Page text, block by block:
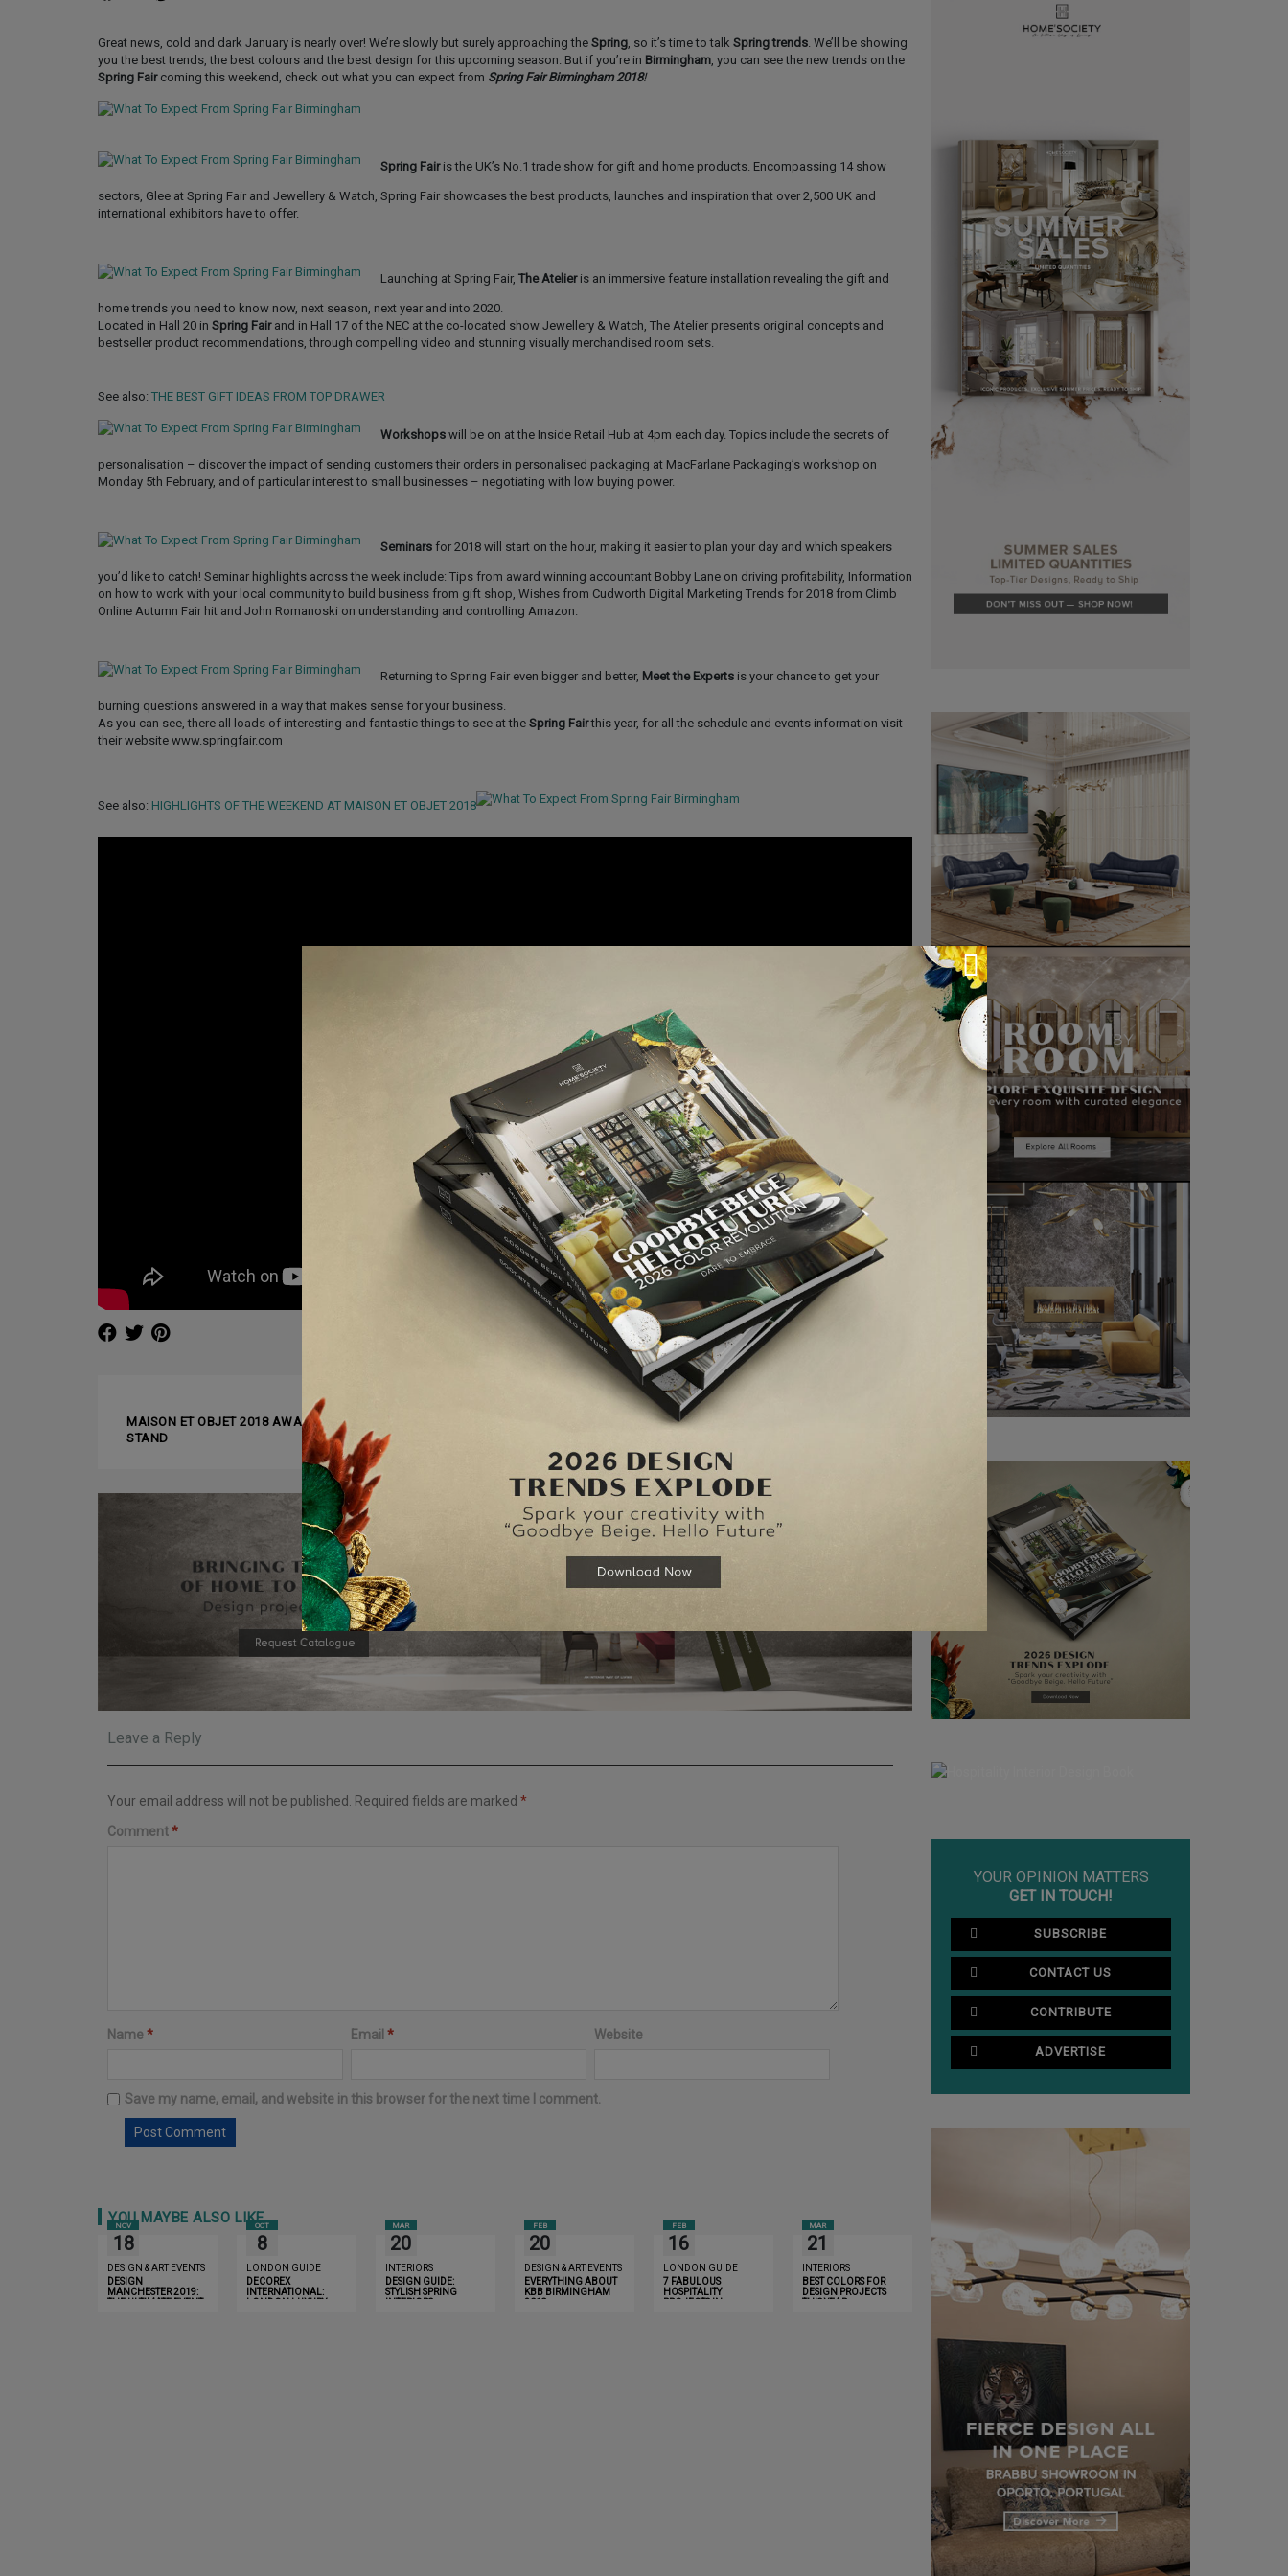
Great news, cold and dark January is nearly over! We’re slowly but surely approaching the Spring , so it’s time to talk Spring trends . We’ll be showing
you the best trends, the best colours and the best design for this upcoming season. But if you’re in Birmingham , you can see the new trends on the
Spring Faircoming this weekend, check out what you can expect from Spring Fair Birmingham 2018!
Spring Fairis the UK’s No.1 trade show for gift and home products. Encompassing 14 show
sectors, Glee at Spring Fair and Jewellery & Watch, Spring Fair showcases the best products, launches and inspiration that over 2,500 UK and
international exhibitors have to offer.
Launching at Spring Fair, The Atelieris an immersive feature installation revealing the gift and
home trends you need to know now, next season, next year and into 2020.
Located in Hall 20 in Spring Fairand in Hall 17 of the NEC at the co-located show Jewellery & Watch, The Atelier presents original concepts and
bestseller product recommendations, through compelling video and stunning visually merchandised room sets.
See also: THE BEST GIFT IDEAS FROM TOP DRAWER
Workshops will be on at the Inside Retail Hub at 4pm each day. Topics include the secrets of
personalisation – discover the impact of sending customers their orders in personalised packaging at MacFarlane Packaging’s workshop on
Monday 5th February, and of particular interest to small businesses – negotiating with low buying power.
Seminars for 2018 will start on the hour, making it easier to plan your day and which speakers
you’d like to catch! Seminar highlights across the week include: Tips from award winning accountant Bobby Lane on driving profitability, Information
on how to work with your local community to build business from gift shop, Wishes from Cudworth Digital Marketing Trends for 2018 from Climb
Online Autumn Fair hit and John Romanoski on understanding and controlling Amazon.
Returning to Spring Fair even bigger and better, Meet the Experts is your chance to get your
burning questions answered in a way that makes sense for your business.
As you can see, there all loads of interesting and fantastic things to see at the Spring Fairthis year, for all the schedule and events information visit
their website www.springfair.com
See also: HIGHLIGHTS OF THE WEEKEND AT MAISON ET OBJET 2018
MAISON ET OBJET 2018 AWARDS: BRABBU WINS BEST
STAND
HIGHLIGHTS FROM IMM COLOGNE
Leave a Reply
Your email address will not be published. Required fields are marked *
Comment*
Name* Email * Website
Save my name, email, and website in this browser for the next time I comment.
YOU MAYBE ALSO LIKE
NOV
18
DESIGN & ART EVENTS
DESIGN
MANCHESTER 2019:
THE ULTIMATE EVENT
OCT
8
LONDON GUIDE
DECOREX
INTERNATIONAL:
LONDON LUXURY
MAR
20
INTERIORS
DESIGN GUIDE:
STYLISH SPRING
INTERIORS
FEB
20
DESIGN & ART EVENTS
EVERYTHING ABOUT
KBB BIRMINGHAM
2018
FEB
16
LONDON GUIDE
7 FABULOUS
HOSPITALITY
PROJECTS IN
MAR
21
INTERIORS
BEST COLORS FOR
DESIGN PROJECTS
THIS YEAR
YOUR OPINION MATTERS
GET IN TOUCH!
SUBSCRIBE
CONTACT US
CONTRIBUTE
ADVERTISE